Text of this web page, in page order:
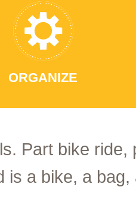
ORGANIZE
Part bike
is a bike, a bag,